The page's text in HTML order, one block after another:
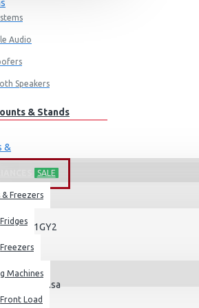
Audio
Speakers
& Stands
SALE
& Freezers
Fridges
Freezers
Machines
Front Load
Free shipping within Mombasa Island and
50,000.
EG6631GY2
Mombasa